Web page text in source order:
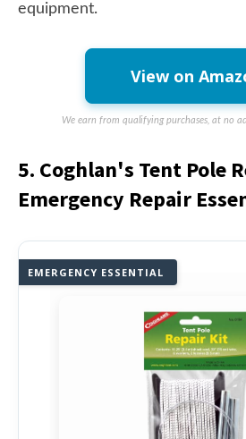
equipment.
View on
We earn from qualifying purchases, at no
5. Coghlan's Tent Pole
Emergency Repair
EMERGENCY ESSENTIAL